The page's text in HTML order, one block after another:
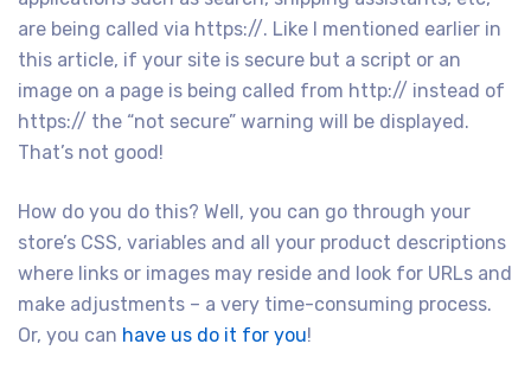
are being called via https://. Like I mentioned earlier in
this article, if your site is secure but a script or an
image on a page is being called from http:// instead of
https:// the “not secure” warning will be displayed.
That’s not good!
How do you do this? Well, you can go through your
store’s CSS, variables and all your product descriptions
where links or images may reside and look for URLs and
make adjustments – a very time-consuming process.
Or, you can have us do it for you!